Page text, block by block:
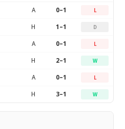
A 0–1 L
H 1–1 D
A 0–1 L
H 2–1 W
A 0–1 L
H 3–1 W